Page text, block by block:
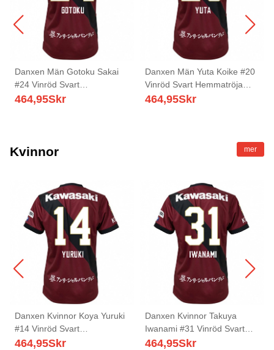
Danxen Män Gotoku Sakai
#24 Vinröd Svart
Hemmatröja Matchtröjor
464,95Skr
Danxen Män Yuta Koike #20
Vinröd Svart Hemmatröja
Matchtröjor 2025/26 Tröjor T-
464,95Skr
Kvinnor mer
Danxen Kvinnor Koya Yuruki
#14 Vinröd Svart
Hemmatröja Matchtröjor
464,95Skr
Danxen Kvinnor Takuya
Iwanami #31 Vinröd Svart
Hemmatröja Matchtröjor
464,95Skr